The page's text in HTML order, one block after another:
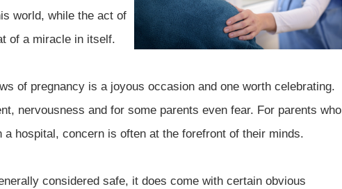
world, while the act of
of a miracle in itself.
of pregnancy is a joyous occasion and one worth celebrating.
nervousness and for some parents even fear. For parents who
hospital, concern is often at the forefront of their minds.
considered safe, it does come with certain obvious